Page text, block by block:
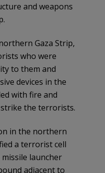
and weapons
Gaza Strip,
who were
to them and
devices in the
with fire and
the terrorists.
in the northern
a terrorist cell
launcher
adjacent to